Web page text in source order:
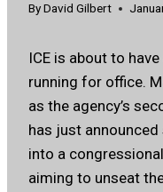
ByDavid Gilbert
ICE is about to
running for office.
as the agency’s
has just
into a
aiming to unseat